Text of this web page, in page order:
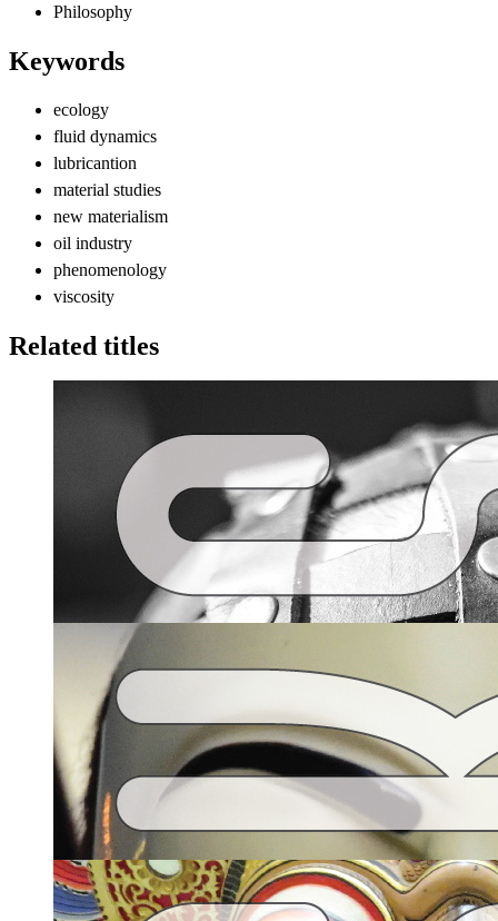
Philosophy
Keywords
ecology
fluid dynamics
lubricantion
material studies
new materialism
oil industry
phenomenology
viscosity
Related titles